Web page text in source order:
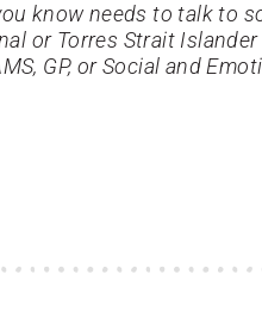
know needs to talk to
or Torres Strait
GP, or Social and